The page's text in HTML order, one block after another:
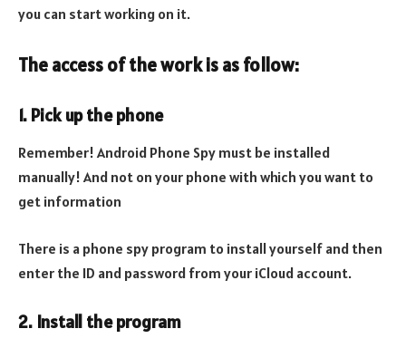
you can start working on it.
The access of the work is as follow:
1. Pick up the phone
Remember! Android Phone Spy must be installed
manually! And not on your phone with which you want to
get information
There is a phone spy program to install yourself and then
enter the ID and password from your iCloud account.
2. Install the program